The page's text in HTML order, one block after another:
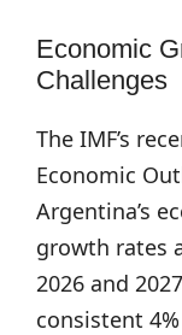
Economic
Challenges
The IMF’s
Economic
Argentina’s
growth rates
2026 and
consistent